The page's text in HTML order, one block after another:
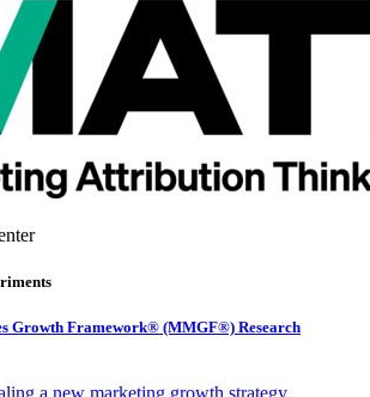
Growth Framework® (MMGF®) Research
a new marketing growth strategy,